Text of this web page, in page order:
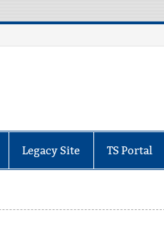
Legacy Site TS Portal